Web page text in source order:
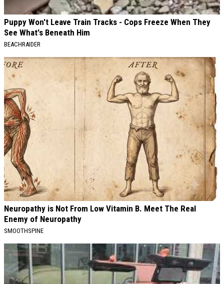
Puppy Won't Leave Train Tracks - Cops Freeze When They
See What's Beneath Him
BEACHRAIDER
Neuropathy is Not From Low Vitamin B. Meet The Real
Enemy of Neuropathy
SMOOTHSPINE